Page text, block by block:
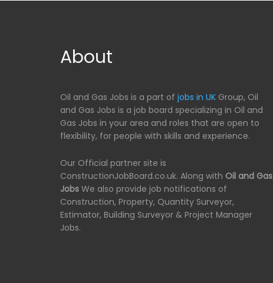
About
Oil and Gas Jobs is a part of jobs in UK Group, Oil
and Gas Jobs is a job board specializing in Oil and
Gas Jobs in your area and roles that are open to
flexibility, for people with skills and experience.
Our Official partner site is
ConstructionJobBoard.co.uk. Along with Oil and Gas
Jobs We also provide job notifications of
Construction, Property, Quantity Surveyor,
Estimator, Building Surveyor & Project Manager
Jobs.